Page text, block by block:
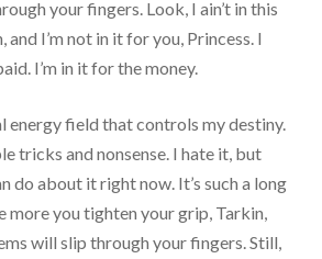
your fingers. Look, I ain’t in this
I’m not in it for you, Princess. I
I’m in it for the money.
energy field that controls my destiny.
tricks and nonsense. I hate it, but
do about it right now. It’s such a long
more you tighten your grip, Tarkin,
will slip through your fingers. Still,